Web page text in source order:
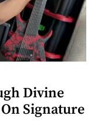
Divine
Signature